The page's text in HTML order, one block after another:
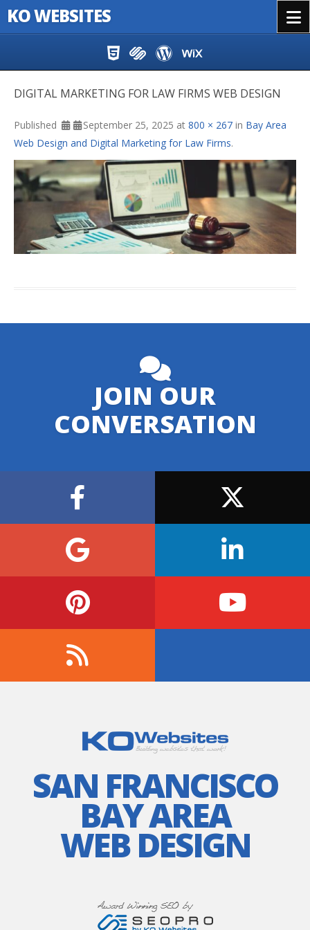
KO WEBSITES
DIGITAL MARKETING FOR LAW FIRMS WEB DESIGN
Published September 25, 2025 at 800 × 267 in Bay Area
Web Design and Digital Marketing for Law Firms.
JOIN OUR
CONVERSATION
SAN FRANCISCO
BAY AREA
WEB DESIGN